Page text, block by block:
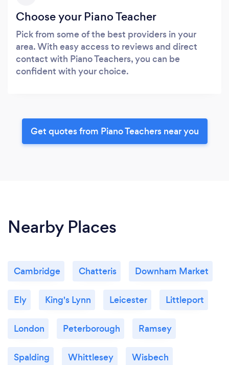
Choose your Piano Teacher
Pick from some of the best providers in your
area. With easy access to reviews and direct
contact with Piano Teachers, you can be
confident with your choice.
Get quotes from Piano Teachers near you
Nearby Places
Cambridge Chatteris Downham Market
Ely King's Lynn Leicester Littleport
London Peterborough Ramsey
Spalding Whittlesey Wisbech